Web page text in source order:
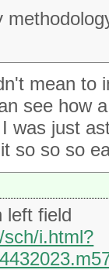
mean to
see how
was just
so so so
left field
i.html?